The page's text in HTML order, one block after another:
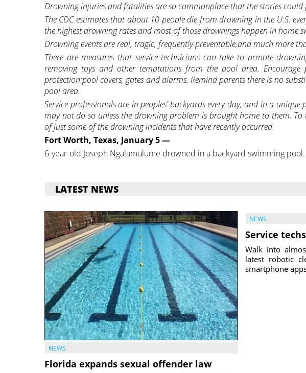
Drowning injuries and fatalities are so commonplace that the stories could
The CDC estimates that about 10 people die from drowning in the U.S.
the highest drowning rates and most of those drownings happen in home
Drowning events are real, tragic, frequently preventable,and much more
There are measures that service technicians can take to prmote
removing toys and other temptations from the pool area.
protection:pool covers, gates and alarms. Remind parents there is no
pool area.
Service professionals are in peoples’ backyards every day, and in a
may not do so unless the drowning problem is brought home to them. To
of just some of the drowning incidents that have recently occurred.
Fort Worth, Texas, January 5 —
6-year-old Joseph Ngalamulume drowned in a backyard swimming pool.
LATEST NEWS
NEWS
Florida expands sexual offender law
NEWS
Service
Walk into
latest robotic
smartphone